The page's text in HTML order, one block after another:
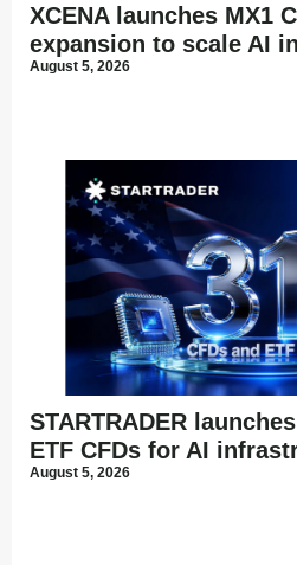
XCENA launches MX1
expansion to scale AI
August 5, 2026
STARTRADER
ETF CFDs for AI
August 5, 2026